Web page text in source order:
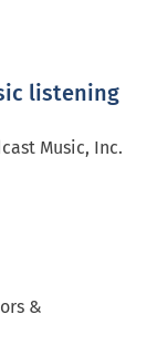
listening
Music, Inc.
&